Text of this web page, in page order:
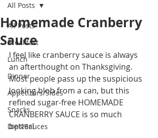
All Posts
Breakfast
Lunch
Dinner
Appetizers/Sides
Snacks
Dips/Sauces
All Posts
Homemade Cranberry
Sauce
I feel like cranberry sauce is always
an afterthought on Thanksgiving.
Most people pass up the suspicious
looking blob from a can, but this
refined sugar-free HOMEMADE
CRANBERRY SAUCE is so much
better!